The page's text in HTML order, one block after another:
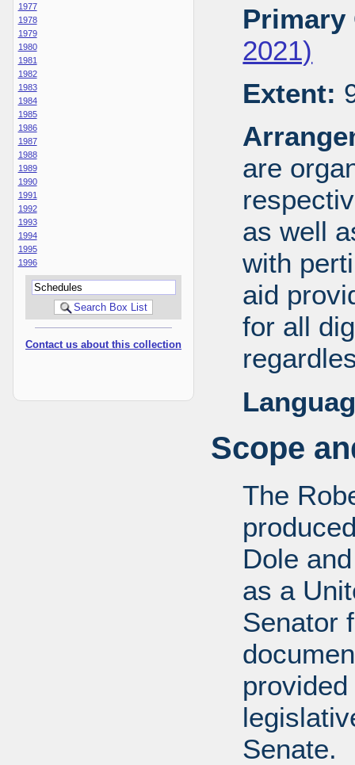
1977
1978
1979
1980
1981
1982
1983
1984
1985
1986
1987
1988
1989
1990
1991
1992
1993
1994
1995
1996
Contact us about this collection
Primary
2021)
Extent:
are
as well
with
aid
for all
Scope
The
Dole
as a
Senator
Senate.